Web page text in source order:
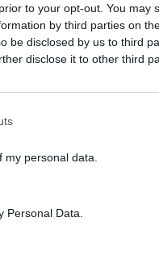
to your opt-out. You may
by third parties on
be disclosed by us to third
disclose it to other third
personal data.
Personal Data.
congratulates